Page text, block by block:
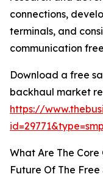
connections,
terminals, and
communication
Download a free
backhaul market
https://
id=29771&type=smp
What Are The
Future Of The